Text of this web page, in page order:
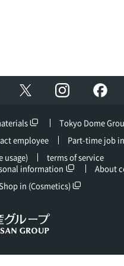
Instagram
Tokyo Dome
employee
Part-time job
usage)
terms of service
information
About
in (Cosmetics)